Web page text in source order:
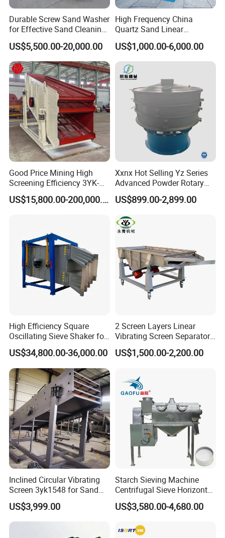
Durable Screw Sand Washer
for Effective Sand Cleaning
Solutions
US$5,500.00-20,000.00
High Frequency China
Quartz Sand Linear
Vibrating Screen
US$1,000.00-6,000.00
Good Price Mining High
Screening Efficiency 3YK-
1548 Stone Aggregate
Vibrating Screen
US$15,800.00-200,000.00
Xxnx Hot Selling Yz Series
Advanced Powder Rotary
Vibrating Screen
US$899.00-2,899.00
High Efficiency Square
Oscillating Sieve Shaker for
Granules
US$34,800.00-36,000.00
2 Screen Layers Linear
Vibrating Screen Separator
Black Soldier Fly Larvae
Shaking Sieve
US$1,500.00-2,200.00
Inclined Circular Vibrating
Screen 3yk1548 for Sand
and Gravel Classification
US$3,999.00
Starch Sieving Machine
Centrifugal Sieve Horizontal
Airflow Vibrating Screen
Machine for Flour
US$3,580.00-4,680.00